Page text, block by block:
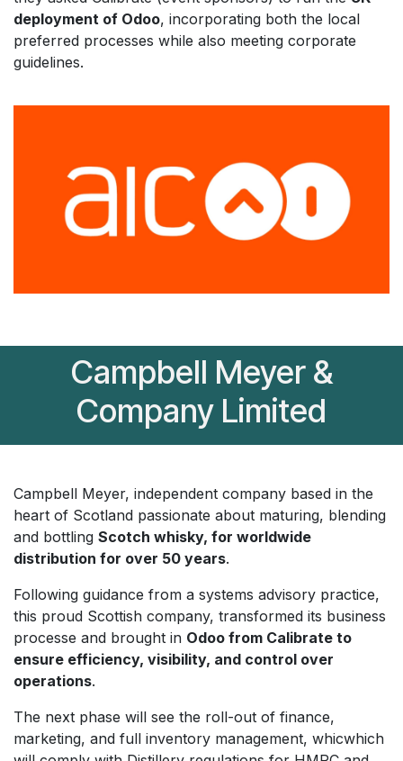
deployment of Odoo, incorporating both the local
preferred processes while also meeting corporate
guidelines.
Campbell Meyer &
Company Limited
Campbell Meyer, independent company based in the
heart of Scotland passionate about maturing, blending
and bottling Scotch whisky, for worldwide
distribution for over 50 years.
Following guidance from a systems advisory practice,
this proud Scottish company, transformed its business
processe and brought in Odoo from Calibrate to
ensure efficiency, visibility, and control over
operations.
The next phase will see the roll-out of finance,
marketing, and full inventory management, whicwhich